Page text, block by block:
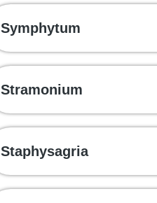
Symphytum
Stramonium
Staphysagria